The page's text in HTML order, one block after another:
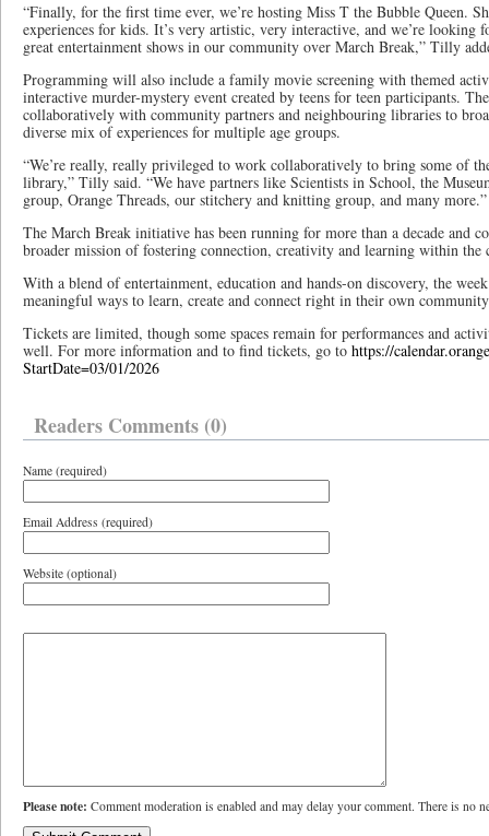
“Finally, for the first time ever, we’re hosting Miss T the Bubble Queen.
experiences for kids. It’s very artistic, very interactive, and we’re looking
great entertainment shows in our community over March Break,” Tilly
Programming will also include a family movie screening with themed
interactive murder-mystery event created by teens for teen participants.
collaboratively with community partners and neighbouring libraries to
diverse mix of experiences for multiple age groups.
“We’re really, really privileged to work collaboratively to bring some of
library,” Tilly said. “We have partners like Scientists in School, the
group, Orange Threads, our stitchery and knitting group, and many more.”
The March Break initiative has been running for more than a decade and
broader mission of fostering connection, creativity and learning within the
With a blend of entertainment, education and hands-on discovery, the
meaningful ways to learn, create and connect right in their own
Tickets are limited, though some spaces remain for performances and
well. For more information and to find tickets, go to https://
StartDate=03/01/2026
Readers Comments (0)
Name (required)
Email Address (required)
Website (optional)
Please note: Comment moderation is enabled and may delay your comment. There is no